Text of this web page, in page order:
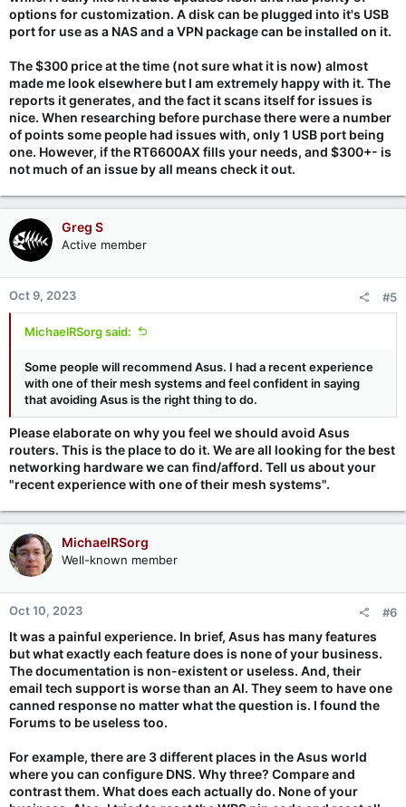
options for customization. A disk can be plugged into it's USB
port for use as a NAS and a VPN package can be installed on it.
The $300 price at the time (not sure what it is now) almost
made me look elsewhere but I am extremely happy with it. The
reports it generates, and the fact it scans itself for issues is
nice. When researching before purchase there were a number
of points some people had issues with, only 1 USB port being
one. However, if the RT6600AX fills your needs, and $300+- is
not much of an issue by all means check it out.
Greg S
Active member
Oct 9, 2023 #5
MichaelRSorg said:
Some people will recommend Asus. I had a recent experience
with one of their mesh systems and feel confident in saying
that avoiding Asus is the right thing to do.
Please elaborate on why you feel we should avoid Asus
routers. This is the place to do it. We are all looking for the best
networking hardware we can find/afford. Tell us about your
"recent experience with one of their mesh systems".
MichaelRSorg
Well-known member
Oct 10, 2023 #6
It was a painful experience. In brief, Asus has many features
but what exactly each feature does is none of your business.
The documentation is non-existent or useless. And, their
email tech support is worse than an AI. They seem to have one
canned response no matter what the question is. I found the
Forums to be useless too.
For example, there are 3 different places in the Asus world
where you can configure DNS. Why three? Compare and
contrast them. What does each actually do. None of your